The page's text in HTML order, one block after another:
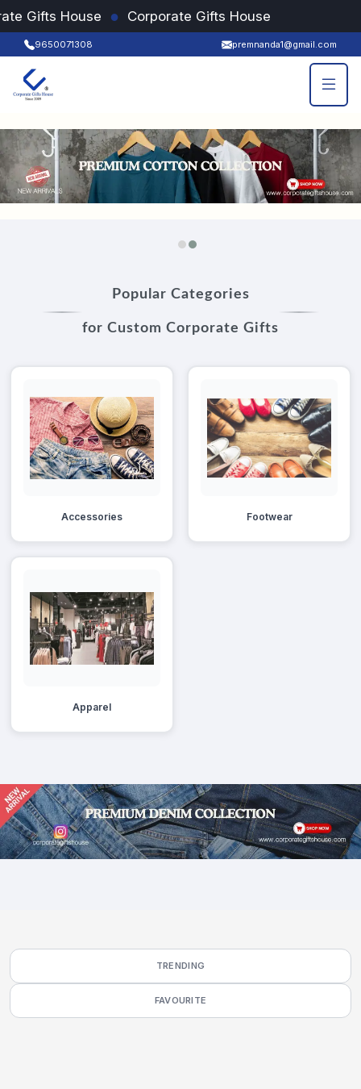
Gifts House ● Corporate Gifts House
9650071308 premnanda1@gmail.com
Popular Categories
for Custom Corporate Gifts
Accessories Footwear
Apparel
TRENDING
FAVOURITE